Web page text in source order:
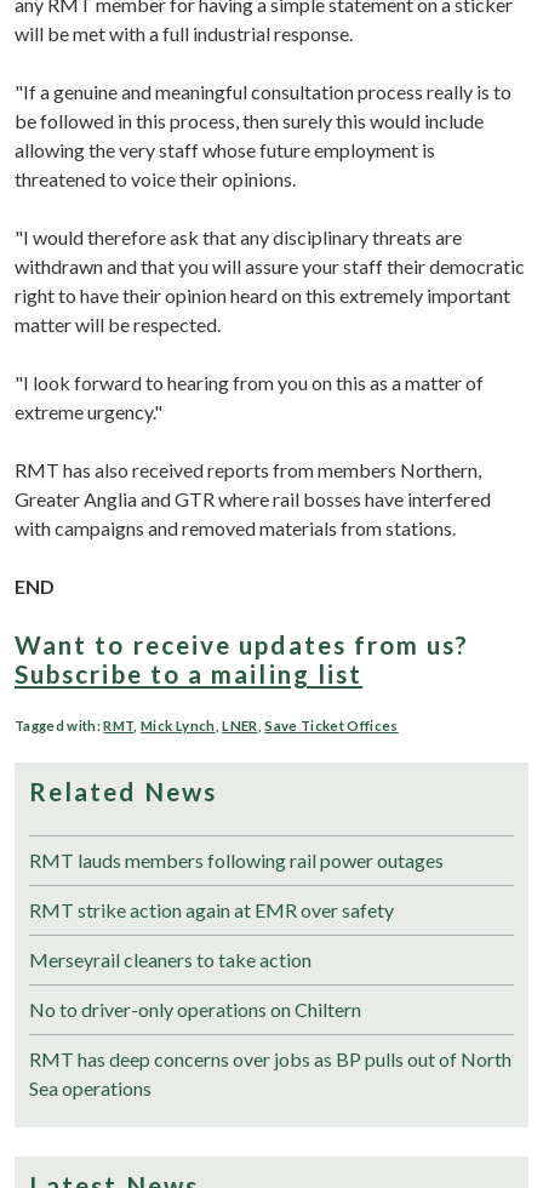
will be met with a full industrial response.
"If a genuine and meaningful consultation process really is to
be followed in this process, then surely this would include
allowing the very staff whose future employment is
threatened to voice their opinions.
"I would therefore ask that any disciplinary threats are
withdrawn and that you will assure your staff their democratic
right to have their opinion heard on this extremely important
matter will be respected.
"I look forward to hearing from you on this as a matter of
extreme urgency."
RMT has also received reports from members Northern,
Greater Anglia and GTR where rail bosses have interfered
with campaigns and removed materials from stations.
END
Want to receive updates from us?
Subscribe to a mailing list
Tagged with:RMT ,Mick Lynch ,LNER ,Save Ticket Offices
Related News
RMT lauds members following rail power outages
RMT strike action again at EMR over safety
Merseyrail cleaners to take action
No to driver-only operations on Chiltern
RMT has deep concerns over jobs as BP pulls out of North
Sea operations